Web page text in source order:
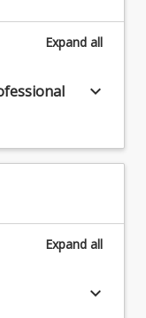
Expand all
keyboard_arrow_down
Expand all
keyboard_arrow_down